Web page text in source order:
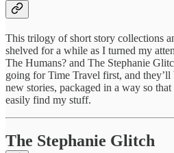
This trilogy of short story collections
shelved for a while as I turned my
The Humans? and The Stephanie
going for Time Travel first, and
new stories, packaged in a way so
easily find my stuff.
The Stephanie Glitch